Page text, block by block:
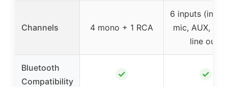
Channels 4 mono + 1 RCA
6 inputs
mic, AUX,
line out)
Bluetooth
Compatibility
✓ ✓